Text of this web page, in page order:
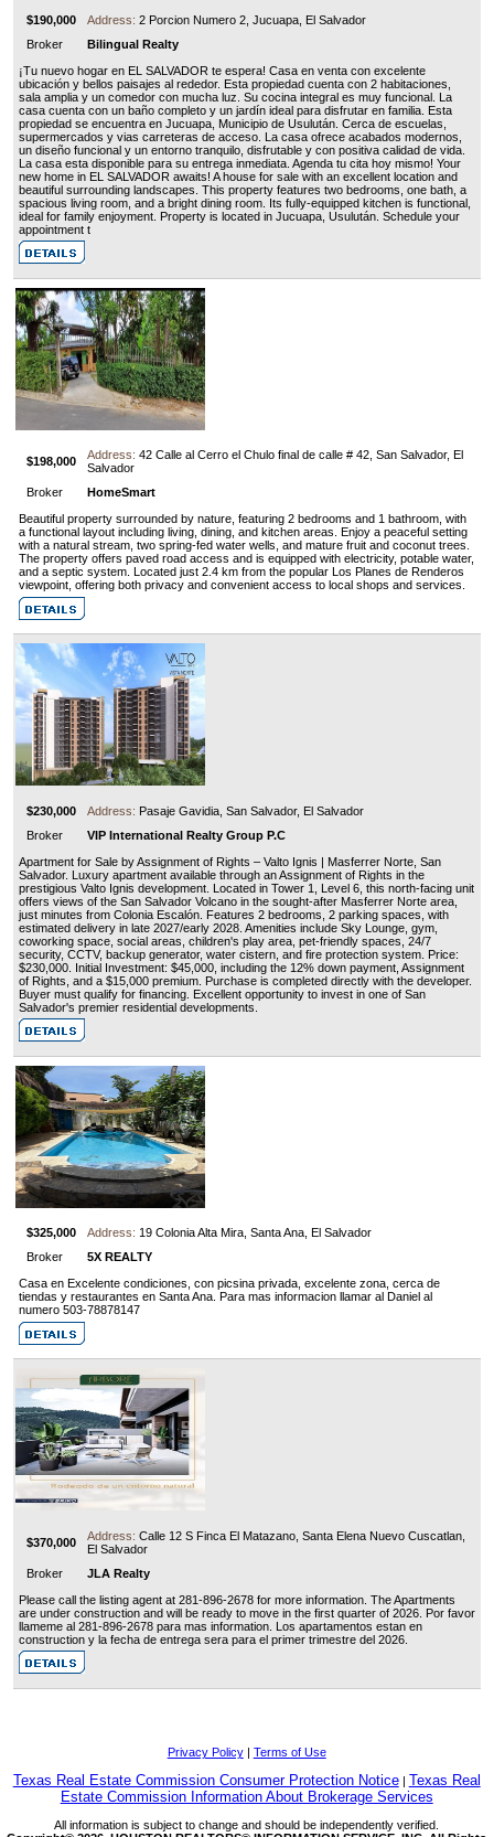
$190,000 Address: 2 Porcion Numero 2, Jucuapa, El Salvador
Broker
Bilingual Realty
¡Tu nuevo hogar en EL SALVADOR te espera! Casa en venta con excelente
ubicación y bellos paisajes al rededor. Esta propiedad cuenta con 2 habitaciones,
sala amplia y un comedor con mucha luz. Su cocina integral es muy funcional. La
casa cuenta con un baño completo y un jardín ideal para disfrutar en familia. Esta
propiedad se encuentra en Jucuapa, Municipio de Usulután. Cerca de escuelas,
supermercados y vias carreteras de acceso. La casa ofrece acabados modernos,
un diseño funcional y un entorno tranquilo, disfrutable y con positiva calidad de vida.
La casa esta disponible para su entrega inmediata. Agenda tu cita hoy mismo! Your
new home in EL SALVADOR awaits! A house for sale with an excellent location and
beautiful surrounding landscapes. This property features two bedrooms, one bath, a
spacious living room, and a bright dining room. Its fully-equipped kitchen is functional,
ideal for family enjoyment. Property is located in Jucuapa, Usulután. Schedule your
appointment t
$198,000 Address: 42 Calle al Cerro el Chulo final de calle # 42, San Salvador, El
Salvador
Broker
HomeSmart
Beautiful property surrounded by nature, featuring 2 bedrooms and 1 bathroom, with
a functional layout including living, dining, and kitchen areas. Enjoy a peaceful setting
with a natural stream, two spring-fed water wells, and mature fruit and coconut trees.
The property offers paved road access and is equipped with electricity, potable water,
and a septic system. Located just 2.4 km from the popular Los Planes de Renderos
viewpoint, offering both privacy and convenient access to local shops and services.
$230,000 Address: Pasaje Gavidia, San Salvador, El Salvador
Broker
VIP International Realty Group P.C
Apartment for Sale by Assignment of Rights – Valto Ignis | Masferrer Norte, San
Salvador. Luxury apartment available through an Assignment of Rights in the
prestigious Valto Ignis development. Located in Tower 1, Level 6, this north-facing unit
offers views of the San Salvador Volcano in the sought-after Masferrer Norte area,
just minutes from Colonia Escalón. Features 2 bedrooms, 2 parking spaces, with
estimated delivery in late 2027/early 2028. Amenities include Sky Lounge, gym,
coworking space, social areas, children's play area, pet-friendly spaces, 24/7
security, CCTV, backup generator, water cistern, and fire protection system. Price:
$230,000. Initial Investment: $45,000, including the 12% down payment, Assignment
of Rights, and a $15,000 premium. Purchase is completed directly with the developer.
Buyer must qualify for financing. Excellent opportunity to invest in one of San
Salvador's premier residential developments.
$325,000 Address: 19 Colonia Alta Mira, Santa Ana, El Salvador
Broker
5X REALTY
Casa en Excelente condiciones, con picsina privada, excelente zona, cerca de
tiendas y restaurantes en Santa Ana. Para mas informacion llamar al Daniel al
numero 503-78878147
$370,000 Address: Calle 12 S Finca El Matazano, Santa Elena Nuevo Cuscatlan,
El Salvador
Broker
JLA Realty
Please call the listing agent at 281-896-2678 for more information. The Apartments
are under construction and will be ready to move in the first quarter of 2026. Por favor
llameme al 281-896-2678 para mas information. Los apartamentos estan en
construction y la fecha de entrega sera para el primer trimestre del 2026.
Privacy Policy| Terms of Use
Texas Real Estate Commission Consumer Protection Notice| Texas Real
Estate Commission Information About Brokerage Services
All information is subject to change and should be independently verified.